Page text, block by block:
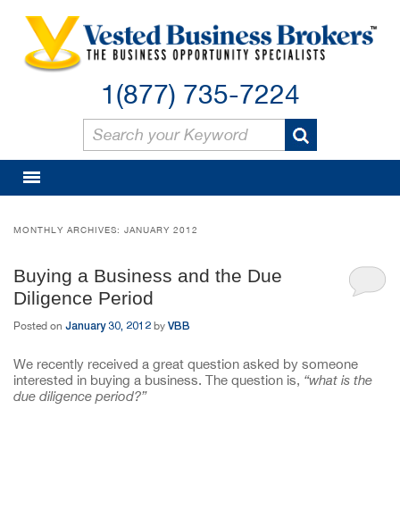
1(877) 735-7224
MONTHLY ARCHIVES: JANUARY 2012
Buying a Business and the Due
Diligence Period
Posted on January 30, 2012 by VBB
We recently received a great question asked by someone
interested in buying a business. The question is, “what is the
due diligence period?”